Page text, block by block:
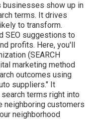
businesses show up in
terms. It drives
to transform.
SEO suggestions to
profits. Here, you'll
(SEARCH
marketing method
outcomes using
suppliers." It
terms right into
neighboring customers
neighborhood